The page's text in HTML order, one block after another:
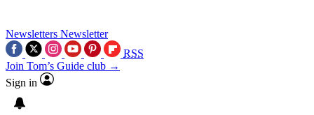
Newsletters Newsletter
RSS
Join Tom’s Guide club →
Sign in